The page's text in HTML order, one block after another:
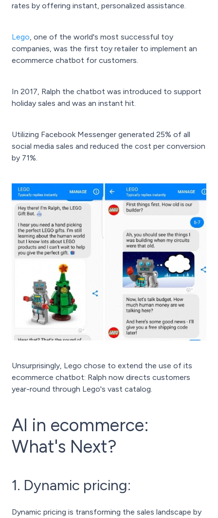
rates by offering instant, personalized assistance.
Lego , one of the world's most successful toy
companies, was the first toy retailer to implement an
ecommerce chatbot for customers.
In 2017, Ralph the chatbot was introduced to support
holiday sales and was an instant hit.
Utilizing Facebook Messenger generated 25% of all
social media sales and reduced the cost per conversion
by 71%.
Unsurprisingly, Lego chose to extend the use of its
ecommerce chatbot: Ralph now directs customers
year-round through Lego's vast catalog.
AI in ecommerce:
What's Next?
1. Dynamic pricing:
Dynamic pricing is transforming the sales landscape by